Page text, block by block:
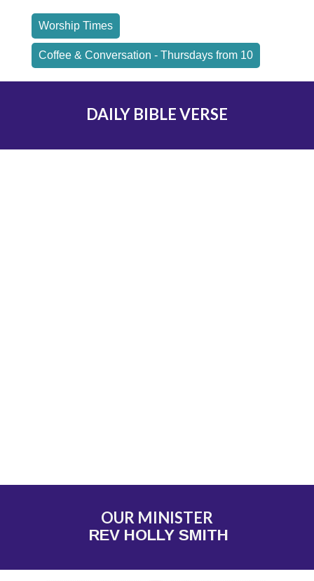
Worship Times
Coffee & Conversation - Thursdays from 10
DAILY BIBLE VERSE
OUR MINISTER
REV HOLLY SMITH